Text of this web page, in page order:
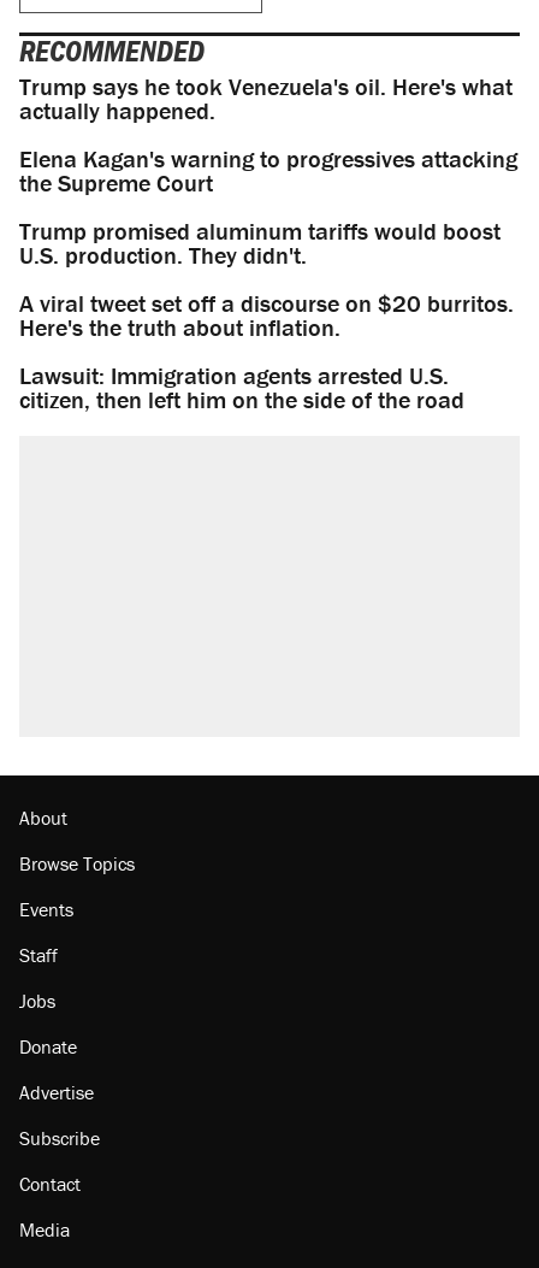
RECOMMENDED
Trump says he took Venezuela's oil. Here's what
actually happened.
Elena Kagan's warning to progressives attacking
the Supreme Court
Trump promised aluminum tariffs would boost
U.S. production. They didn't.
A viral tweet set off a discourse on $20 burritos.
Here's the truth about inflation.
Lawsuit: Immigration agents arrested U.S.
citizen, then left him on the side of the road
About
Browse Topics
Events
Staff
Jobs
Donate
Advertise
Subscribe
Contact
Media